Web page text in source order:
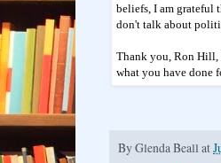
beliefs, I am grateful
don't talk about
Thank you, Ron Hill,
what you have done
ByGlenda Beall at